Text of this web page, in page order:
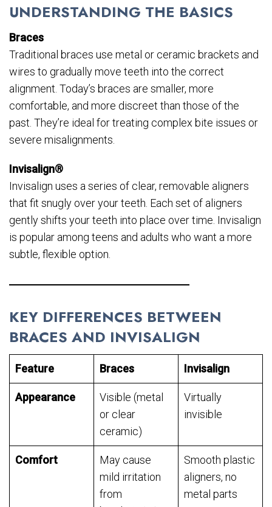
UNDERSTANDING THE BASICS
Braces
Traditional braces use metal or ceramic brackets and
wires to gradually move teeth into the correct
alignment. Today’s braces are smaller, more
comfortable, and more discreet than those of the
past. They’re ideal for treating complex bite issues or
severe misalignments.
Invisalign®
Invisalign uses a series of clear, removable aligners
that fit snugly over your teeth. Each set of aligners
gently shifts your teeth into place over time. Invisalign
is popular among teens and adults who want a more
subtle, flexible option.
KEY DIFFERENCES BETWEEN
BRACES AND INVISALIGN
Feature Braces Invisalign
Appearance
Visible (metal
or clear
ceramic)
Virtually
invisible
Comfort
May cause
mild irritation
from
Smooth plastic
aligners, no
metal parts